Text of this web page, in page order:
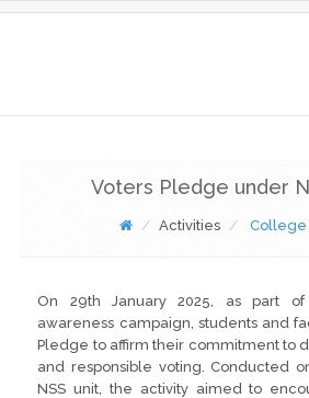
Voters Pledge under
Activities College
On 29th January 2025, as part
awareness campaign, students and
Pledge to affirm their commitment to
and responsible voting. Conducted
NSS unit, the activity aimed to